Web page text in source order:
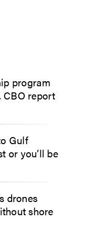
program
report
Gulf
or you’ll be
drones
shore